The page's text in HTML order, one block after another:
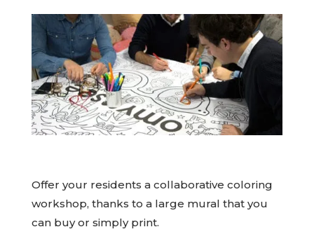
Offer your residents a collaborative coloring
workshop, thanks to a large mural that you
can buy or simply print.